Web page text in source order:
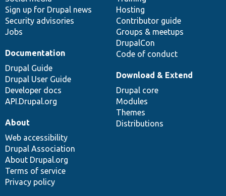
Sign up for Drupal news
Security advisories
Jobs
Hosting
Contributor guide
Groups & meetups
DrupalCon
Code of conduct
Documentation
Drupal Guide
Drupal User Guide
Developer docs
API.Drupal.org
Download & Extend
Drupal core
Modules
Themes
Distributions
About
Web accessibility
Drupal Association
About Drupal.org
Terms of service
Privacy policy